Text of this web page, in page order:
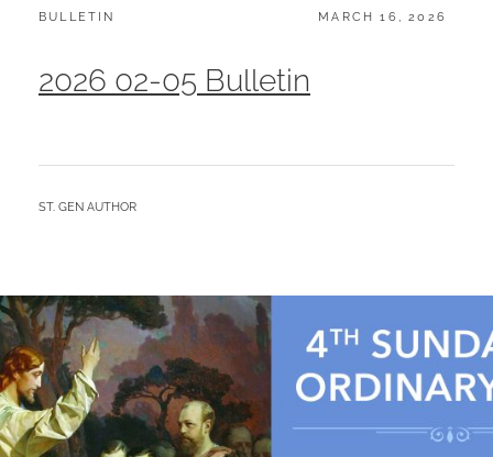
CATEGORIES:
BULLETIN
POSTED
MARCH 16, 2026
2026 02-05 Bulletin
BY
ST. GEN AUTHOR